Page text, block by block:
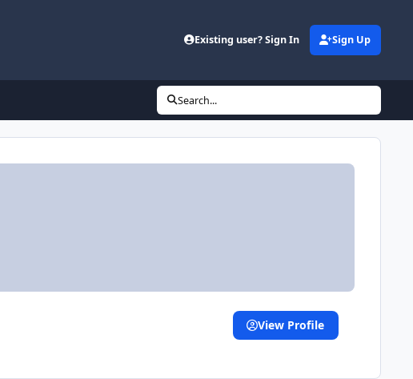
Existing user? Sign In Sign Up
(opens in new tab)
Search...
View Profile